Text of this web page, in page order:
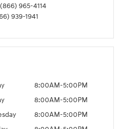
(866) 965-4114
939-1941
8:00AM-5:00PM
8:00AM-5:00PM
8:00AM-5:00PM